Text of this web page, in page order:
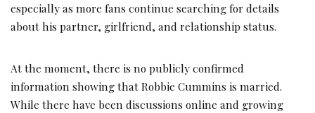
especially as more fans continue searching for details
about his partner, girlfriend, and relationship status.
At the moment, there is no publicly confirmed
information showing that Robbie Cummins is married.
While there have been discussions online and growing